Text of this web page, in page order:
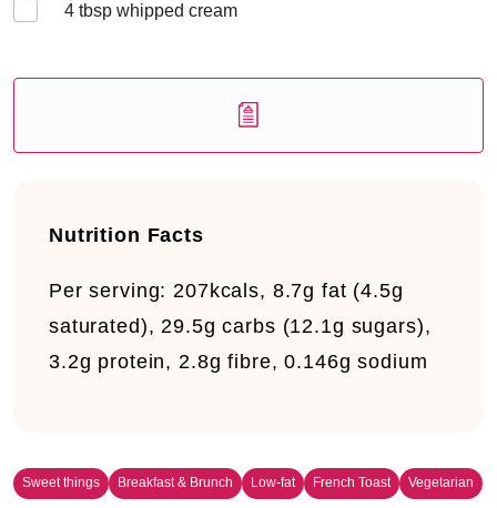
4 tbsp whipped cream
Nutrition Facts
Per serving:207kcals, 8.7g fat (4.5g
saturated), 29.5g carbs (12.1g sugars),
3.2g protein, 2.8g fibre, 0.146g sodium
Sweet things Breakfast & Brunch Low-fat French Toast Vegetarian